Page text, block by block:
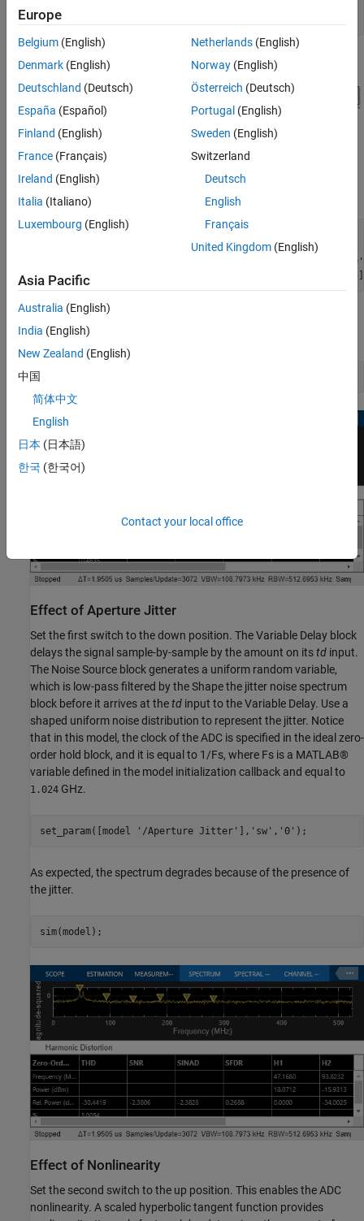
To observe the behavior of an ideal ADC, bypass the impairments
using the switches. Set the Sine Wave source to generate two
set_param([model '/Aperture Jitter'
'/Non Linearity' ],'sw','0');
'0'
set_param([model
'2*pi*[47
Simulate the model and observe the expected clean output
spectrum of the ADC.
Effect of Aperture Jitter
Set the first switch to the down position. The Variable Delay block
delays the signal sample-by-sample by the amount on itstd input.
The Noise Source block generates a uniform random variable,
which is low-pass filtered by the Shape the jitter noise spectrum
block before it arrives at thetd input to the Variable Delay. Use a
shaped uniform noise distribution to represent the jitter. Notice
that in this model, the clock of the ADC is specified in the ideal zero-
order hold block, and it is equal to 1/Fs, where Fs is a MATLAB®
variable defined in the model initialization callback and equal to
1.024 GHz.
set_param([model '/Aperture Jitter' ], 'sw' , '0'
As expected, the spectrum degrades because of the presence of
the jitter.
Effect of Nonlinearity
Set the second switch to the up position. This enables the ADC
nonlinearity. A scaled hyperbolic tangent function provides
Europe
Belgium (English)
Denmark (English)
Deutschland (Deutsch)
España (Español)
Finland (English)
France (Français)
Ireland (English)
Italia (Italiano)
Luxembourg (English)
Netherlands(English)
Norway(English)
Österreich (Deutsch)
Portugal (English)
Sweden (English)
Switzerland
Deutsch
English
Français
United Kingdom(English)
Asia Pacific
Australia (English)
India (English)
New Zealand (English)
中国
简体中文
English
日本 (日本語)
한국 (한국어)
Contact your local office